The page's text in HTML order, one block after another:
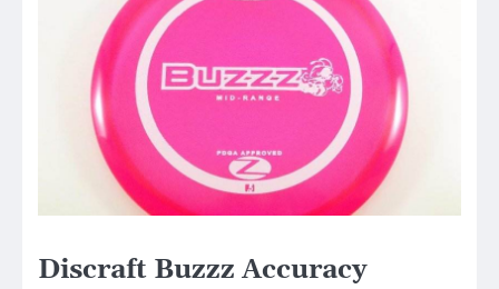
Discraft Buzzz Accuracy